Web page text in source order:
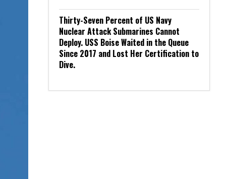
Thirty-Seven Percent of US Navy
Nuclear Attack Submarines Cannot
Deploy. USS Boise Waited in the Queue
Since 2017 and Lost Her Certification to
Dive.